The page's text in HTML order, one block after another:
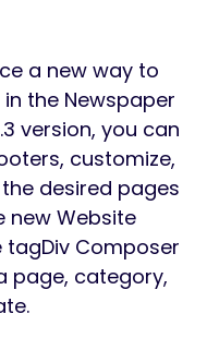
a new way to
the Newspaper
version, you can
customize,
desired pages
new Website
Composer
page, category,